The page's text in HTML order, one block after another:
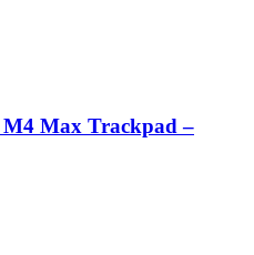
Max Trackpad –